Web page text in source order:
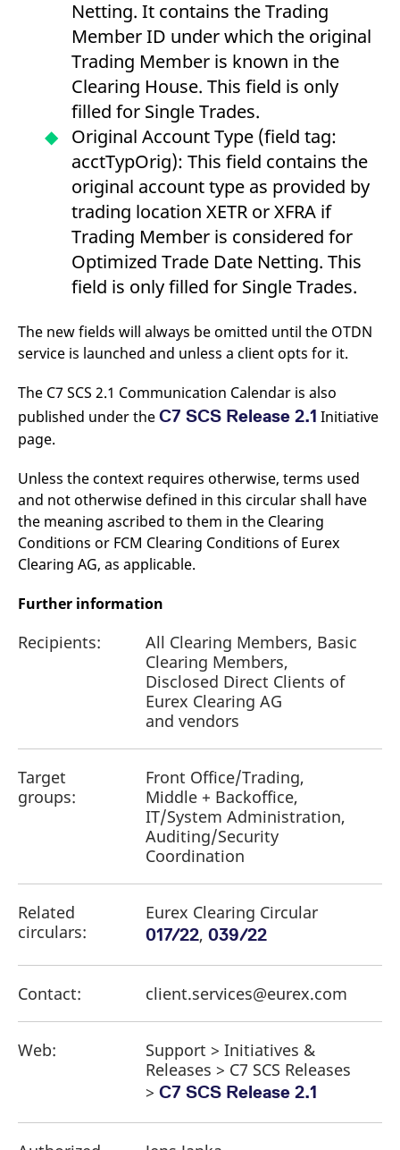
Netting. It contains the Trading
Member ID under which the original
Trading Member is known in the
Clearing House. This field is only
filled for Single Trades.
Original Account Type (field tag:
acctTypOrig): This field contains the
original account type as provided by
trading location XETR or XFRA if
Trading Member is considered for
Optimized Trade Date Netting. This
field is only filled for Single Trades.
The new fields will always be omitted until the OTDN
service is launched and unless a client opts for it.
The C7 SCS 2.1 Communication Calendar is also
published under theC7 SCS Release 2.1 Initiative
page.
Unless the context requires otherwise, terms used
and not otherwise defined in this circular shall have
the meaning ascribed to them in the Clearing
Conditions or FCM Clearing Conditions of Eurex
Clearing AG, as applicable.
Further information
Recipients:
All Clearing Members, Basic
Clearing Members,
Disclosed Direct Clients of
Eurex Clearing AG
and vendors
Target
groups:
Front Office/Trading,
Middle + Backoffice,
IT/System Administration,
Auditing/Security
Coordination
Related
circulars:
Eurex Clearing Circular
017/22, 039/22
Contact: client.services@eurex.com
Web:
Support > Initiatives &
Releases > C7 SCS Releases
> C7 SCS Release 2.1